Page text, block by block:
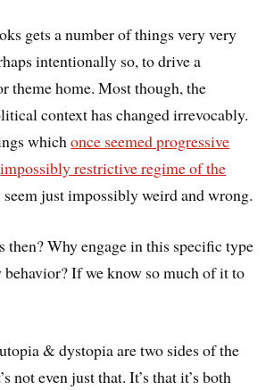
gets a number of things very very
intentionally so, to drive a
theme home. Most though, the
context has changed irrevocably.
whichonce seemed progressive
impossibly restrictive regime of the
seem just impossibly weird and wrong.
then? Why engage in this specific type
If we know so much of it to
& dystopia are two sides of the
not even just that. It’s that it’s both